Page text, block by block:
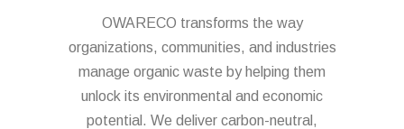
OWARECO transforms the way
organizations, communities, and industries
manage organic waste by helping them
unlock its environmental and economic
potential. We deliver carbon-neutral,